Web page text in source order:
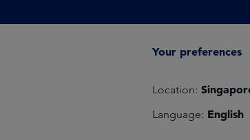
Your preferences
Location:
Language: English